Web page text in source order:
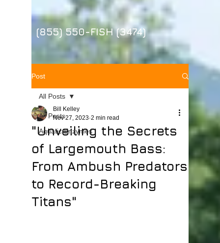
(855) 550-FISH (3474)
Post
All Posts
Aquatic Enzymes
All Posts
"Unveiling the Secrets
of Largemouth Bass:
From Ambush Predators
to Record-Breaking
Titans"
Bill Kelley
Nov 27, 2023 2 min read